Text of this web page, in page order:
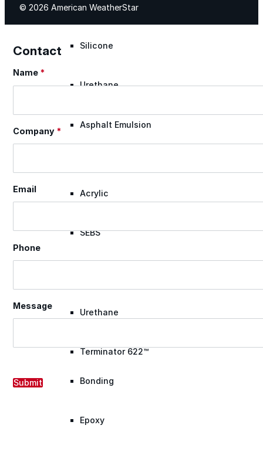
SEBS
Silicone
Urethane
Asphalt Emulsion
Acrylic
SEBS
Urethane
Terminator 622™
Bonding
Epoxy
© 2026 American WeatherStar
Contact
Section
Name *
Company *
Email
Phone
Message
Submit